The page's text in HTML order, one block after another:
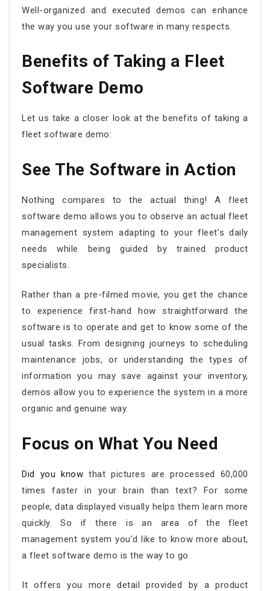
Well-organized and executed demos can enhance
the way you use your software in many respects.
Benefits of Taking a Fleet
Software Demo
Let us take a closer look at the benefits of taking a
fleet software demo:
See The Software in Action
Nothing compares to the actual thing! A fleet
software demo allows you to observe an actual fleet
management system adapting to your fleet’s daily
needs while being guided by trained product
specialists.
Rather than a pre-filmed movie, you get the chance
to experience first-hand how straightforward the
software is to operate and get to know some of the
usual tasks. From designing journeys to scheduling
maintenance jobs, or understanding the types of
information you may save against your inventory,
demos allow you to experience the system in a more
organic and genuine way.
Focus on What You Need
Did you know that pictures are processed 60,000
times faster in your brain than text? For some
people, data displayed visually helps them learn more
quickly. So if there is an area of the fleet
management system you’d like to know more about,
a fleet software demo is the way to go.
It offers you more detail provided by a product